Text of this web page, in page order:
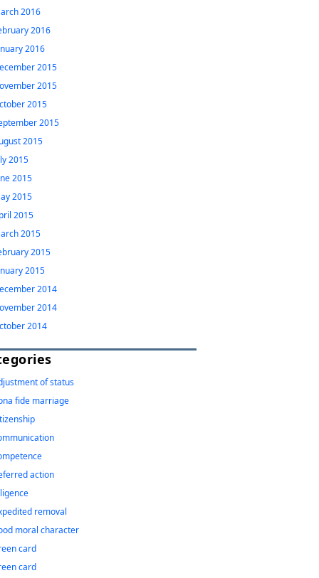
2016
2016
2016
2015
2015
2015
2015
2015
2015
2015
2015
2015
2015
2015
2015
2014
2014
2014
of status
fide marriage
action
removal
moral character
card
card